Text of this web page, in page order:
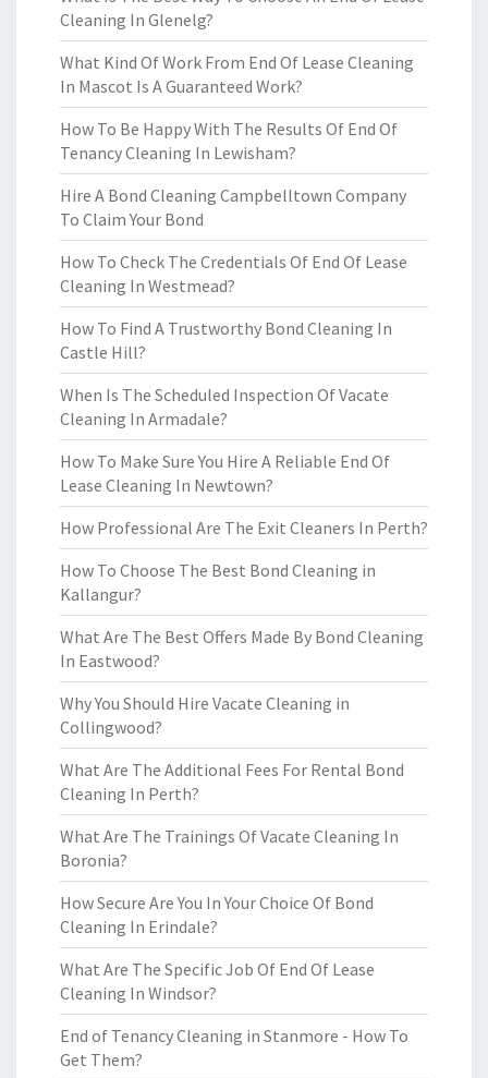
Cleaning In Glenelg?
What Kind Of Work From End Of Lease Cleaning
In Mascot Is A Guaranteed Work?
How To Be Happy With The Results Of End Of
Tenancy Cleaning In Lewisham?
Hire A Bond Cleaning Campbelltown Company
To Claim Your Bond
How To Check The Credentials Of End Of Lease
Cleaning In Westmead?
How To Find A Trustworthy Bond Cleaning In
Castle Hill?
When Is The Scheduled Inspection Of Vacate
Cleaning In Armadale?
How To Make Sure You Hire A Reliable End Of
Lease Cleaning In Newtown?
How Professional Are The Exit Cleaners In Perth?
How To Choose The Best Bond Cleaning in
Kallangur?
What Are The Best Offers Made By Bond Cleaning
In Eastwood?
Why You Should Hire Vacate Cleaning in
Collingwood?
What Are The Additional Fees For Rental Bond
Cleaning In Perth?
What Are The Trainings Of Vacate Cleaning In
Boronia?
How Secure Are You In Your Choice Of Bond
Cleaning In Erindale?
What Are The Specific Job Of End Of Lease
Cleaning In Windsor?
End of Tenancy Cleaning in Stanmore - How To
Get Them?